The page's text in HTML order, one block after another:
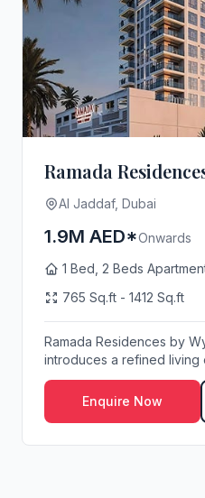
Ramada
Al Jaddaf, Dubai
1.9M AED*Onwards
1 Bed, 2 Beds
765 Sq.ft - 1412 Sq.ft
Ramada Residences by
introduces a refined
resident...
Enquire Now